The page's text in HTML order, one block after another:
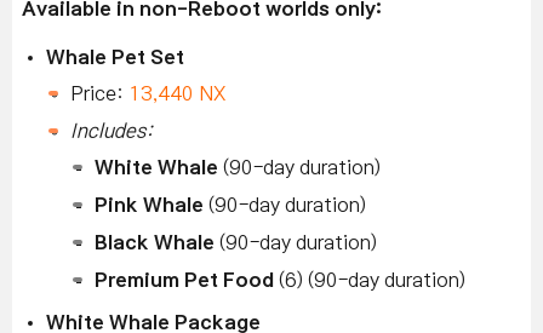
Available in non-Reboot worlds only:
Whale Pet Set
Price: 13,440 NX
Includes:
White Whale (90-day duration)
Pink Whale (90-day duration)
Black Whale (90-day duration)
Premium Pet Food (6) (90-day duration)
White Whale Package